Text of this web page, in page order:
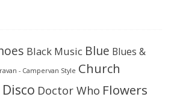
Black Music Blue Blues &
- Campervan Style Church
Disco Doctor Who Flowers